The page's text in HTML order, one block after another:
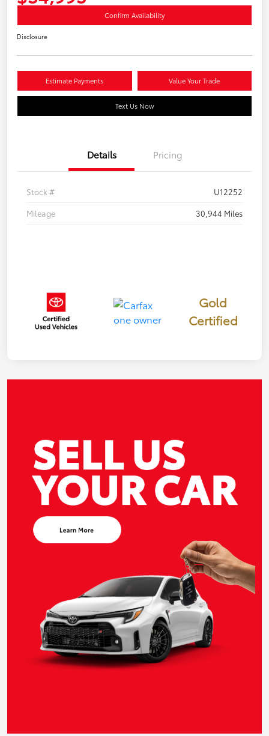
Confirm Availability
Disclosure
Estimate Payments Value Your Trade
Text Us Now
Details Pricing
Stock #
U12252
Mileage
30,944 Miles
Gold
Certified